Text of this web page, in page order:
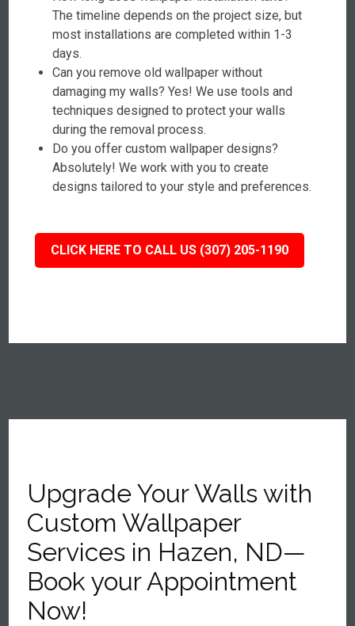
The timeline depends on the project size, but
most installations are completed within 1-3
days.
Can you remove old wallpaper without
damaging my walls? Yes! We use tools and
techniques designed to protect your walls
during the removal process.
Do you offer custom wallpaper designs?
Absolutely! We work with you to create
designs tailored to your style and preferences.
CLICK HERE TO CALL US (307) 205-1190
Upgrade Your Walls with
Custom Wallpaper
Services in Hazen, ND—
Book your Appointment
Now!